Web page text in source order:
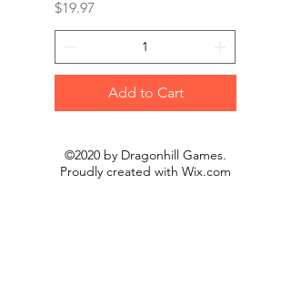
Price
$19.97
Add to Cart
©2020 by Dragonhill Games.
Proudly created with Wix.com